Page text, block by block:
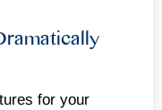
for your